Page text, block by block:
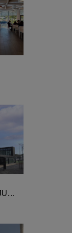
NATIONAL INSTITUTE OF JUDICIAL TRAINING